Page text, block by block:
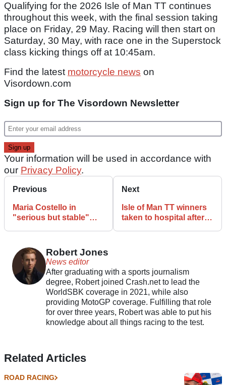
Qualifying for the 2026 Isle of Man TT continues
throughout this week, with the final session taking
place on Friday, 29 May. Racing will then start on
Saturday, 30 May, with race one in the Superstock
class kicking things off at 10:45am.
Find the latest motorcycle news on
Visordown.com
Sign up for The Visordown Newsletter
Your information will be used in accordance with
our Privacy Policy.
Previous
Maria Costello in
"serious but stable"
Next
Isle of Man TT winners
taken to hospital after
Robert Jones
News editor
After graduating with a sports journalism
degree, Robert joined Crash.net to lead the
WorldSBK coverage in 2021, while also
providing MotoGP coverage. Fulfilling that role
for over three years, Robert was able to put his
knowledge about all things racing to the test.
Related Articles
ROAD RACING